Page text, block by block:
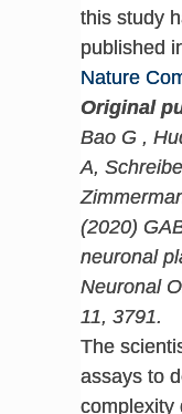
this study
published
Nature
Original
Bao G ,
A,
(2020)
neuronal
Neuronal
11, 3791.
The
assays to
complexity